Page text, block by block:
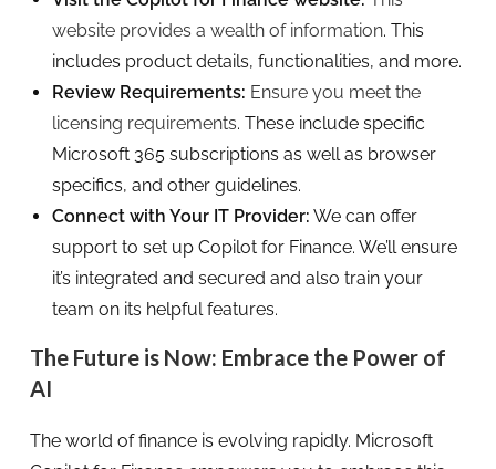
website provides a wealth of information. This
includes product details, functionalities, and more.
Review Requirements: Ensure you meet the
licensing requirements. These include specific
Microsoft 365 subscriptions as well as browser
specifics, and other guidelines.
Connect with Your IT Provider: We can offer
support to set up Copilot for Finance. We’ll ensure
it’s integrated and secured and also train your
team on its helpful features.
The Future is Now: Embrace the Power of
AI
The world of finance is evolving rapidly. Microsoft